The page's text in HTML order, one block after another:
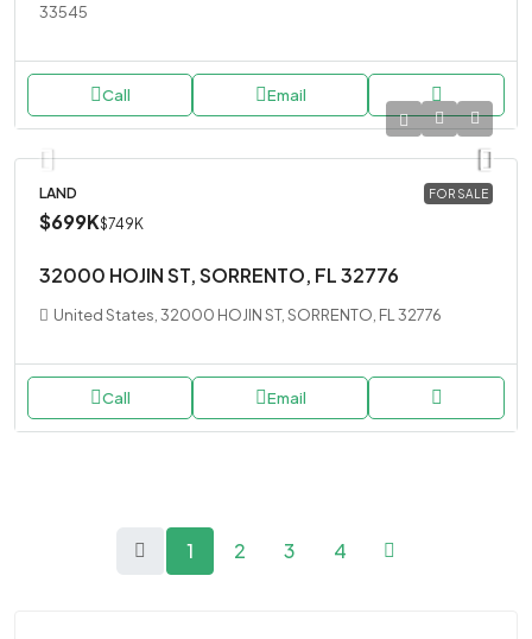
33545
Call Email
FOR SALE
LAND
$699K$749K
32000 HOJIN ST, SORRENTO, FL 32776
United States, 32000 HOJIN ST, SORRENTO, FL 32776
Call Email
1 2 3 4